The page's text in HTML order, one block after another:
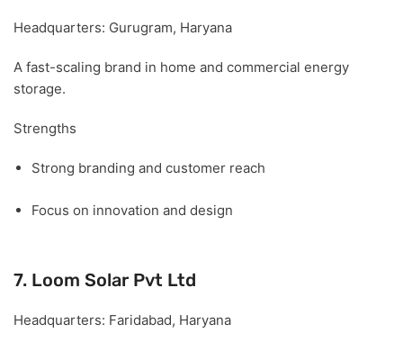
Headquarters: Gurugram, Haryana
A fast-scaling brand in home and commercial energy
storage.
Strengths
Strong branding and customer reach
Focus on innovation and design
7. Loom Solar Pvt Ltd
Headquarters: Faridabad, Haryana